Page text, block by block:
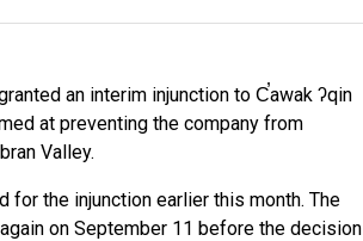
an interim injunction to C̕awak ʔqin
at preventing the company from
Valley.
for the injunction earlier this month. The
on September 11 before the decision